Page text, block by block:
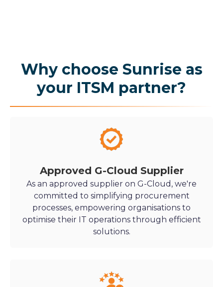
Why choose Sunrise as
your ITSM partner?
Approved G-Cloud Supplier
As an approved supplier on G-Cloud, we're
committed to simplifying procurement
processes, empowering organisations to
optimise their IT operations through efficient
solutions.